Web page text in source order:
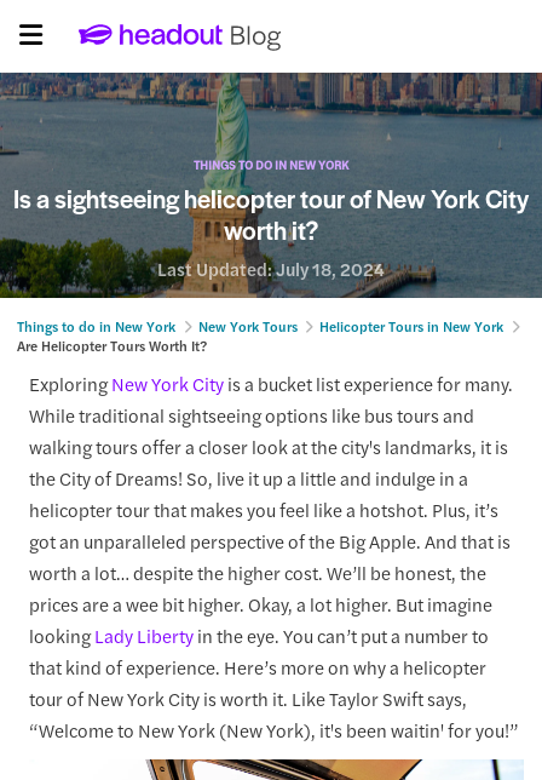
THINGS TO DO IN NEW YORK
Is a sightseeing helicopter tour of New York City
worth it?
Last Updated:July 18, 2024
Things to do in New York New York Tours
Helicopter Tours in New York
Are Helicopter Tours Worth It?
ExploringNew York Cityis a bucket list experience for many.
While traditional sightseeing options like bus tours and
walking tours offer a closer look at the city's landmarks, it is
the City of Dreams! So, live it up a little and indulge in a
helicopter tour that makes you feel like a hotshot. Plus, it’s
got an unparalleled perspective of the Big Apple. And that is
worth a lot… despite the higher cost. We’ll be honest, the
prices are a wee bit higher. Okay, a lot higher. But imagine
lookingLady Libertyin the eye. You can’t put a number to
that kind of experience. Here’s more on why a helicopter
tour of New York City is worth it. Like Taylor Swift says,
“Welcome to New York (New York), it's been waitin' for you!”